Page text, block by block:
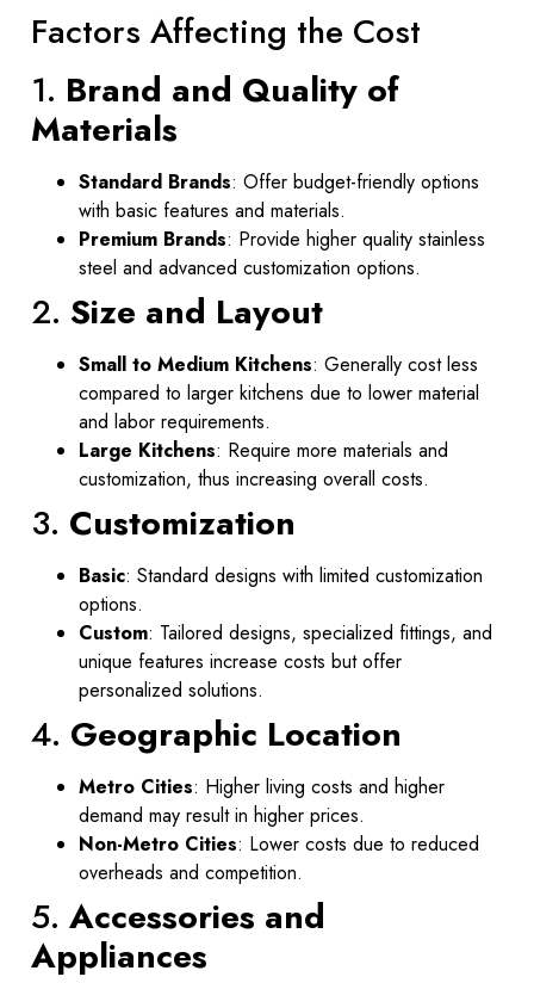
Factors Affecting the Cost
1. Brand and Quality of
Materials
Standard Brands: Offer budget-friendly options
with basic features and materials.
Premium Brands: Provide higher quality stainless
steel and advanced customization options.
2. Size and Layout
Small to Medium Kitchens: Generally cost less
compared to larger kitchens due to lower material
and labor requirements.
Large Kitchens: Require more materials and
customization, thus increasing overall costs.
3. Customization
Basic: Standard designs with limited customization
options.
Custom: Tailored designs, specialized fittings, and
unique features increase costs but offer
personalized solutions.
4. Geographic Location
Metro Cities: Higher living costs and higher
demand may result in higher prices.
Non-Metro Cities: Lower costs due to reduced
overheads and competition.
5. Accessories and
Appliances